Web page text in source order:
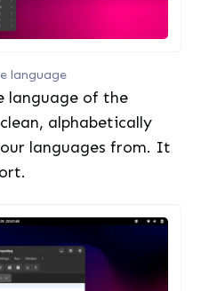
language
language of the
alphabetically
languages from. It